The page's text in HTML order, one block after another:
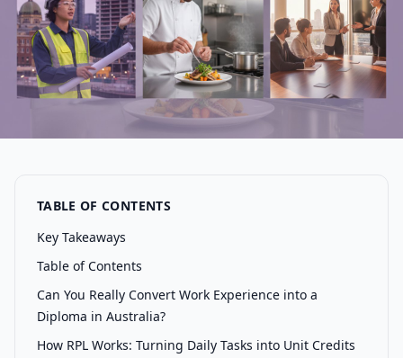
TABLE OF CONTENTS
Key Takeaways
Table of Contents
Can You Really Convert Work Experience into a
Diploma in Australia?
How RPL Works: Turning Daily Tasks into Unit Credits